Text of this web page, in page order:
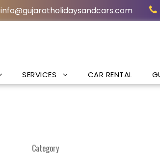
info@gujaratholidaysandcars.com
SERVICES CAR RENTAL
Category